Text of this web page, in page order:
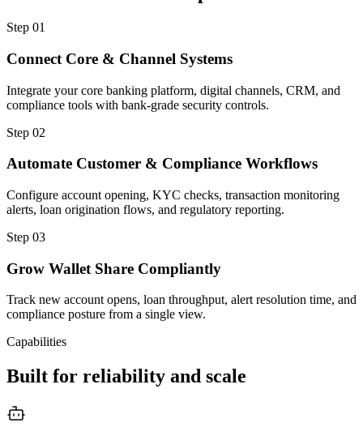
Step 01
Connect Core & Channel Systems
Integrate your core banking platform, digital channels, CRM, and
compliance tools with bank-grade security controls.
Step 02
Automate Customer & Compliance Workflows
Configure account opening, KYC checks, transaction monitoring
alerts, loan origination flows, and regulatory reporting.
Step 03
Grow Wallet Share Compliantly
Track new account opens, loan throughput, alert resolution time, and
compliance posture from a single view.
Capabilities
Built for reliability and scale